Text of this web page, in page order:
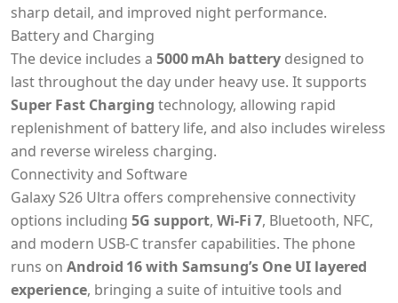
sharp detail, and improved night performance.
Battery and Charging
The device includes a 5000 mAh battery designed to
last throughout the day under heavy use. It supports
Super Fast Charging technology, allowing rapid
replenishment of battery life, and also includes wireless
and reverse wireless charging.
Connectivity and Software
Galaxy S26 Ultra offers comprehensive connectivity
options including 5G support, Wi‑Fi 7, Bluetooth, NFC,
and modern USB‑C transfer capabilities. The phone
runs on Android 16 with Samsung’s One UI layered
experience, bringing a suite of intuitive tools and